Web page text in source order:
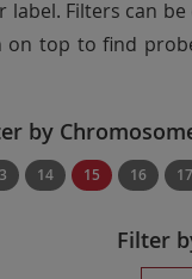
Filters can
on top to find
by
14 15 16 17
Filter